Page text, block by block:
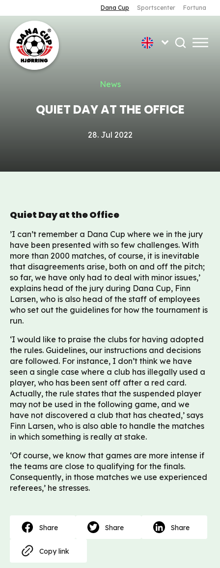
Dana Cup Sportscenter Fortuna
News
QUIET DAY AT THE OFFICE
28. Jul 2022
Quiet Day at the Office
’I can’t remember a Dana Cup where we in the jury
have been presented with so few challenges. With
more than 2000 matches, of course, it is inevitable
that disagreements arise, both on and off the pitch;
so far, we have only had to deal with minor issues,’
explains head of the jury during Dana Cup, Finn
Larsen, who is also head of the staff of employees
who set out the guidelines for how the tournament is
run.
‘I would like to praise the clubs for having adopted
the rules. Guidelines, our instructions and decisions
are followed. For instance, I don’t think we have
seen a single case where a club has illegally used a
player, who has been sent off after a red card.
Actually, the rule states that the suspended player
may not be used in the following game, and we
have not discovered a club that has cheated,’ says
Finn Larsen, who is also able to handle the matches
in which something is really at stake.
‘Of course, we know that games are more intense if
the teams are close to qualifying for the finals.
Consequently, in those matches we use experienced
referees,’ he stresses.
Share Share Share
Copy link